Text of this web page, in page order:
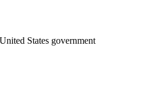
States government